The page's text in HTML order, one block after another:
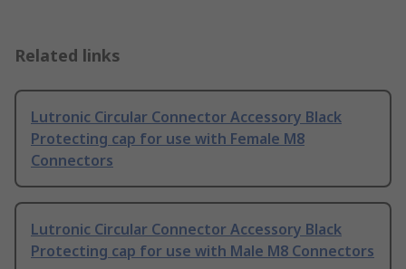
Related links
Lutronic Circular Connector Accessory Black
Protecting cap for use with Female M8
Connectors
Lutronic Circular Connector Accessory Black
Protecting cap for use with Male M8 Connectors